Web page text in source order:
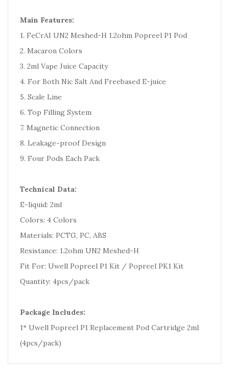
Main Features:
1. FeCrAI UN2 Meshed-H 1.2ohm Popreel P1 Pod
2. Macaron Colors
3. 2ml Vape Juice Capacity
4. For Both Nic Salt And Freebased E-juice
5. Scale Line
6. Top Filling System
7. Magnetic Connection
8. Leakage-proof Design
9. Four Pods Each Pack
Technical Data:
E-liquid: 2ml
Colors: 4 Colors
Materials: PCTG, PC, ABS
Resistance: 1.2ohm UN2 Meshed-H
Fit For: Uwell Popreel P1 Kit / Popreel PK1 Kit
Quantity: 4pcs/pack
Package Includes:
1* Uwell Popreel P1 Replacement Pod Cartridge 2ml
(4pcs/pack)